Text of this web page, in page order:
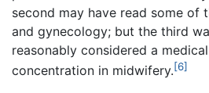
second may have read some of
and gynecology; but the third
reasonably considered a
concentration in midwifery.[6]